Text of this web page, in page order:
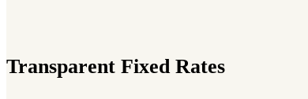
Transparent Fixed Rates